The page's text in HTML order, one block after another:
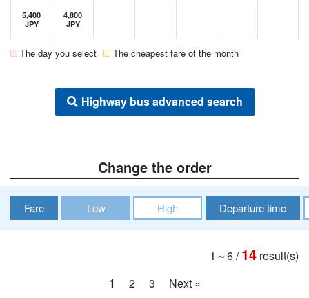
5,400
JPY
4,800
JPY
The day you select The cheapest fare of the month
Highway bus advanced search
Change the order
Fare Low High Departure time
1～6/14 result(s)
1
2 3 Next »